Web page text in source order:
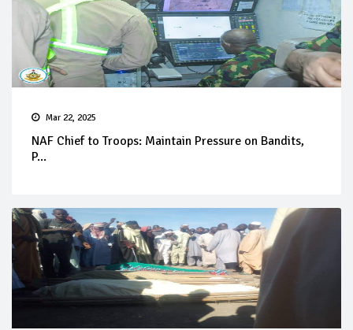
Mar 22, 2025
NAF Chief to Troops: Maintain Pressure on Bandits,
P...